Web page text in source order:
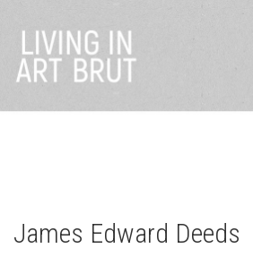
James Edward Deeds